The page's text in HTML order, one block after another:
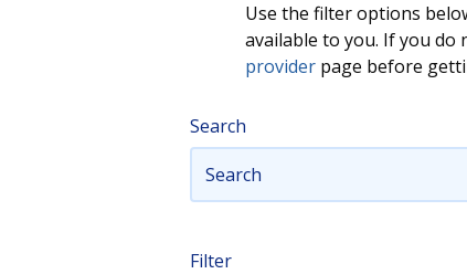
Use the filter options
available to you. If you
provider page before
Search
Filter